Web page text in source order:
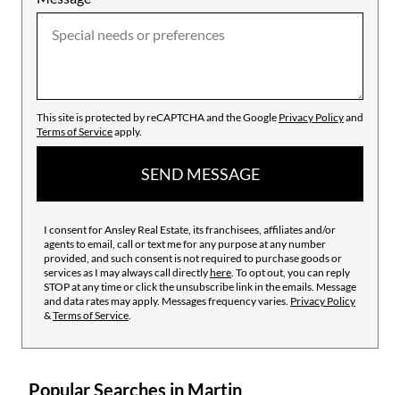
This site is protected by reCAPTCHA and the Google Privacy Policyand
Terms of Serviceapply.
SEND MESSAGE
I consent for Ansley Real Estate, its franchisees, affiliates and/or
agents to email, call or text me for any purpose at any number
provided, and such consent is not required to purchase goods or
services as I may always call directlyhere . To opt out, you can reply
STOP at any time or click the unsubscribe link in the emails. Message
and data rates may apply. Messages frequency varies. Privacy Policy
&Terms of Service
Popular Searches in Martin